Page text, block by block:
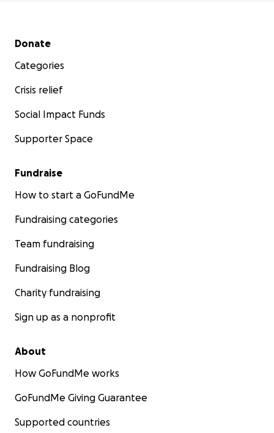
Secondary menu
Donate
Categories
Crisis relief
Social Impact Funds
Supporter Space
Fundraise
How to start a GoFundMe
Fundraising categories
Team fundraising
Fundraising Blog
Charity fundraising
Sign up as a nonprofit
About
How GoFundMe works
GoFundMe Giving Guarantee
Supported countries